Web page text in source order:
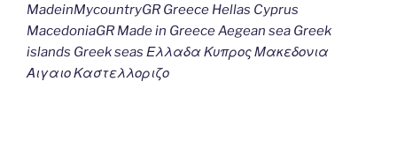
MadeinMycountryGR Greece Hellas Cyprus
MacedoniaGR Made in Greece Aegean sea Greek
islands Greek seas Ελλαδα Κυπρος Μακεδονια
Αιγαιο Καστελλοριζο